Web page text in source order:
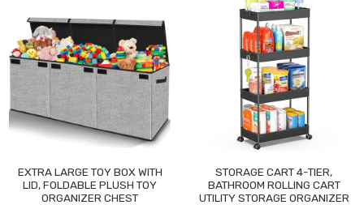
EXTRA LARGE TOY BOX WITH
LID, FOLDABLE PLUSH TOY
ORGANIZER CHEST
STORAGE CART 4-TIER,
BATHROOM ROLLING CART
UTILITY STORAGE ORGANIZER